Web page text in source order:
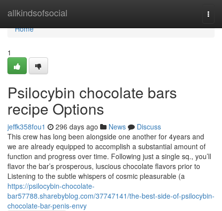
allkindsofsocial
Home
Home
1
Psilocybin chocolate bars
recipe Options
jeffk358fou1 296 days ago News
Discuss
This crew has long been alongside one another for 4years and
we are already equipped to accomplish a substantial amount of
function and progress over time. Following just a single sq., you’ll
flavor the bar’s prosperous, luscious chocolate flavors prior to
Listening to the subtle whispers of cosmic pleasurable (a
https://psilocybin-chocolate-
bar57788.sharebyblog.com/37747141/the-best-side-of-psilocybin-
chocolate-bar-penis-envy